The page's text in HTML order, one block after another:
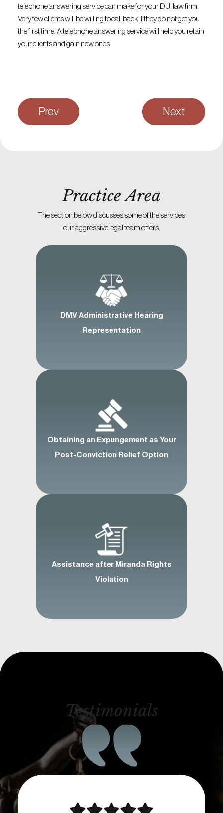
telephone answering service can make for your DUI law firm.
Very few clients will be willing to call back if they do not get you
the first time. A telephone answering service will help you retain
your clients and gain new ones.
Prev Next
Practice Area
The section below discusses some of the services
our aggressive legal team offers.
DMV Administrative Hearing
Representation
Obtaining an Expungement as Your
Post-Conviction Relief Option
Assistance after Miranda Rights
Violation
Testimonials